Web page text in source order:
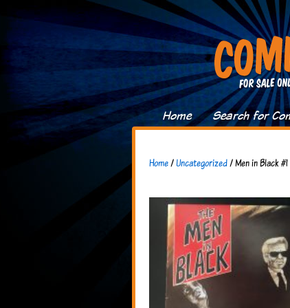
Home Search for
Home/Uncategorized/ Men in Black #1